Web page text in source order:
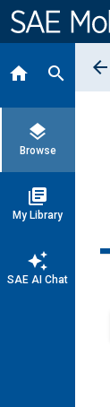
Content
home search
layers
Browse
library_books
My Library
auto_awesome
SAE AI Chat
arrow_back